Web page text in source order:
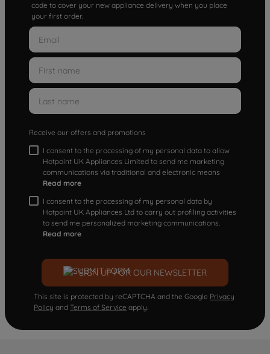
code to cover your new appliance delivery when you place
your first order.
Receive our offers and promotions
I consent to the processing of my personal data to allow
Hotpoint UK Appliances Limited to send me marketing
communications via traditional and electronic means
Read more
I consent to the processing of my personal data by
Hotpoint UK Appliances Ltd to carry out profiling activities
to send me personalized marketing communications.
Read more
SIGN UP FOR OUR NEWSLETTER
This site is protected by reCAPTCHA and the Google Privacy
Policy and Terms of Service apply.